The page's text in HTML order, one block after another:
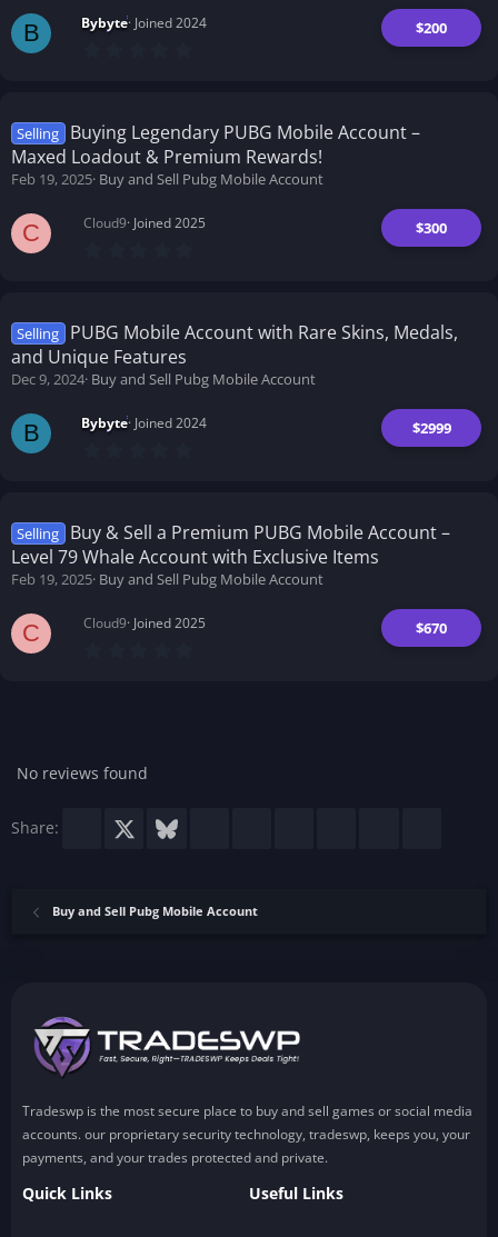
$200
Bybyte Joined 2024
t
a
r
(
s
B
Selling
Buying Legendary PUBG Mobile Account –
Maxed Loadout & Premium Rewards!
Feb 19, 2025 Buy and Sell Pubg Mobile Account
$300
Cloud9 Joined 2025
t
a
(
s
C
Selling
PUBG Mobile Account with Rare Skins, Medals,
and Unique Features
Dec 9, 2024 Buy and Sell Pubg Mobile Account
$2999
Bybyte Joined 2024
t
a
r
(
s
B
Selling
Buy & Sell a Premium PUBG Mobile Account –
Level 79 Whale Account with Exclusive Items
Feb 19, 2025 Buy and Sell Pubg Mobile Account
$670
Cloud9 Joined 2025
C
No reviews found
Share: Facebook Bluesky
Buy and Sell Pubg Mobile Account
Tradeswp is the most secure place to buy and sell games or social media
accounts. our proprietary security technology, tradeswp, keeps you, your
payments, and your trades protected and private.
Quick Links Useful Links